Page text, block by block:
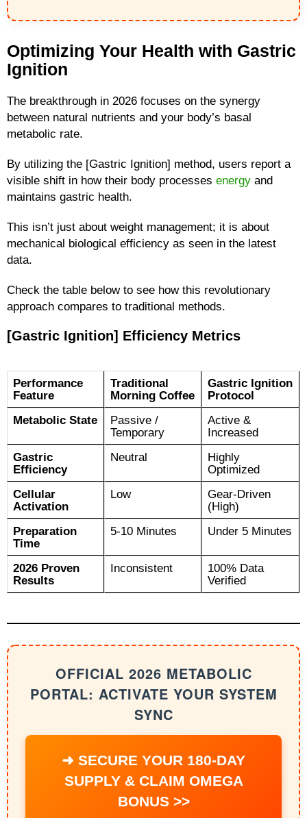
Optimizing Your Health with Gastric
Ignition
The breakthrough in 2026 focuses on the synergy
between natural nutrients and your body’s basal
metabolic rate.
By utilizing the [Gastric Ignition] method, users report a
visible shift in how their body processes energy and
maintains gastric health.
This isn’t just about weight management; it is about
mechanical biological efficiency as seen in the latest
data.
Check the table below to see how this revolutionary
approach compares to traditional methods.
[Gastric Ignition] Efficiency Metrics
Performance
Feature
Traditional
Morning Coffee
Gastric Ignition
Protocol
Metabolic State
Passive /
Temporary
Active &
Increased
Gastric
Efficiency
Neutral
Highly
Optimized
Cellular
Activation
Low
Gear-Driven
(High)
Preparation
Time
5-10 Minutes Under 5 Minutes
2026 Proven
Results
Inconsistent
100% Data
Verified
OFFICIAL 2026 METABOLIC
PORTAL: ACTIVATE YOUR SYSTEM
SYNC
➜ SECURE YOUR 180-DAY
SUPPLY & CLAIM OMEGA
BONUS >>